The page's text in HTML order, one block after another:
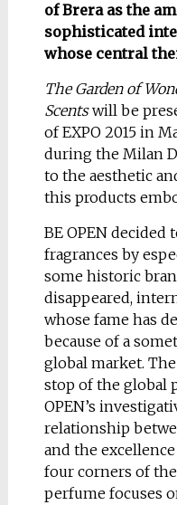
of Brera as the
sophisticated
whose central
The Garden of
Scentswill be
of EXPO 2015 in
during the Milan
to the aesthetic
this products
BE OPEN
fragrances by
some historic
disappeared,
whose fame has
because of a
global market.
stop of the global
OPEN’s
relationship
and the
four corners of
perfume focuses